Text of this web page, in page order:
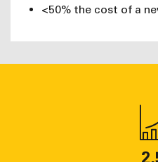
<50% the cost of a